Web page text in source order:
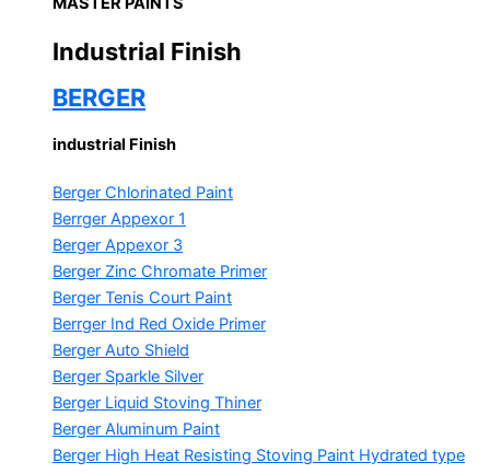
Industrial Finish
BERGER
industrial Finish
Berger Chlorinated Paint
Berrger Appexor 1
Berger Appexor 3
Berger Zinc Chromate Primer
Berger Tenis Court Paint
Berrger Ind Red Oxide Primer
Berger Auto Shield
Berger Sparkle Silver
Berger Liquid Stoving Thiner
Berger Aluminum Paint
Berger High Heat Resisting Stoving Paint Hydrated type